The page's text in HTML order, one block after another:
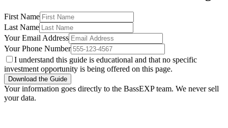
First Name
Last Name
Your Email Address
Your Phone Number
I understand this guide is educational and that no specific
investment opportunity is being offered on this page.
Download the Guide
Your information goes directly to the BassEXP team. We never sell
your data.